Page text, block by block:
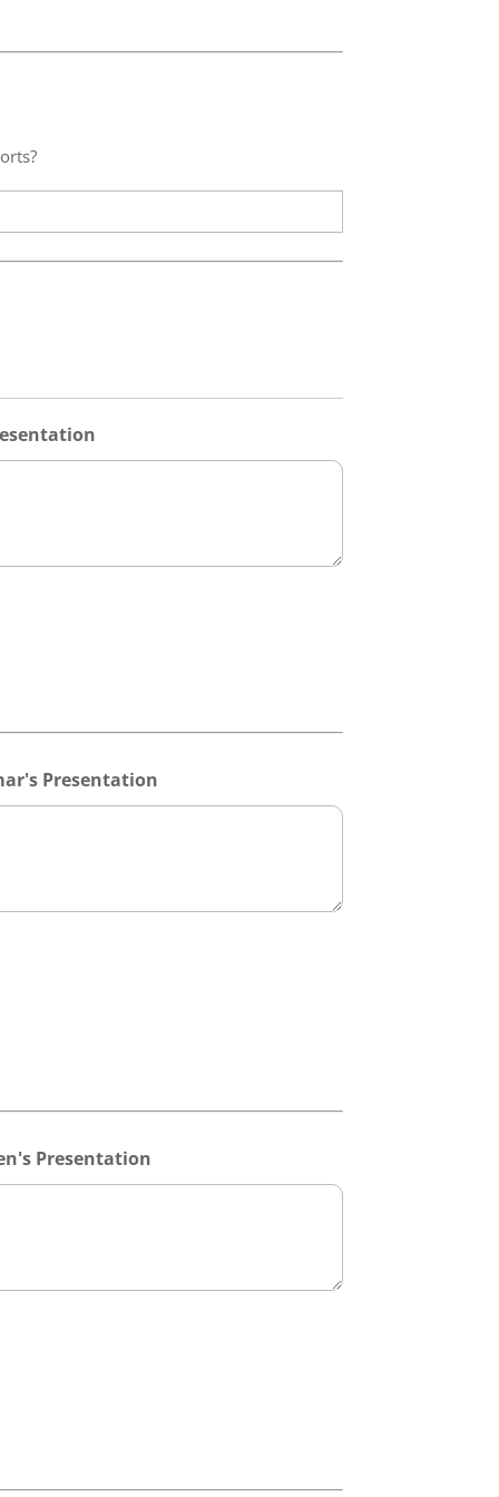
Presentation
Presentation